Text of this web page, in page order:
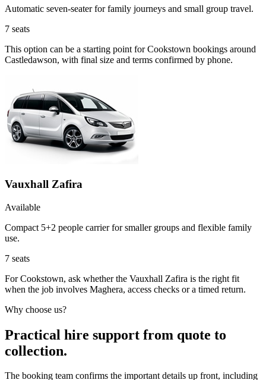
Automatic seven-seater for family journeys and small group travel.
7 seats
This option can be a starting point for Cookstown bookings around
Castledawson, with final size and terms confirmed by phone.
Vauxhall Zafira
Available
Compact 5+2 people carrier for smaller groups and flexible family
use.
7 seats
For Cookstown, ask whether the Vauxhall Zafira is the right fit
when the job involves Maghera, access checks or a timed return.
Why choose us?
Practical hire support from quote to
collection.
The booking team confirms the important details up front, including